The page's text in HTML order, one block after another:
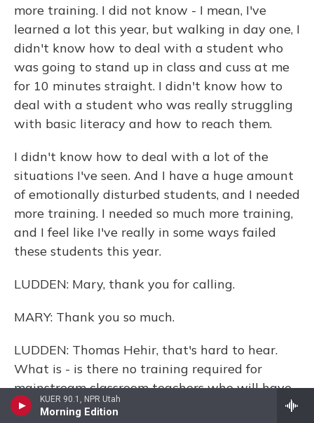
KUER 90.1, NPR Utah
Morning Edition
more training. I did not know - I mean, I've
learned a lot this year, but walking in day one, I
didn't know how to deal with a student who
was going to stand up in class and cuss at me
for 10 minutes straight. I didn't know how to
deal with a student who was really struggling
with basic literacy and how to reach them.
I didn't know how to deal with a lot of the
situations I've seen. And I have a huge amount
of emotionally disturbed students, and I needed
more training. I needed so much more training,
and I feel like I've really in some ways failed
these students this year.
LUDDEN: Mary, thank you for calling.
MARY: Thank you so much.
LUDDEN: Thomas Hehir, that's hard to hear.
What is - is there no training required for
mainstream classroom teachers who will have
these students?